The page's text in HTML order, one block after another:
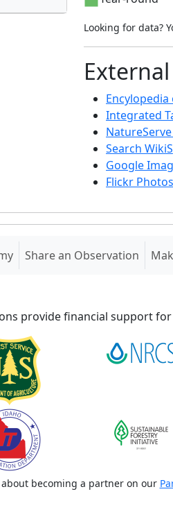
Looking for data?
Encylopedia
Integrated
Search
Google
Flickr Photos
Share an Observation
provide financial support
becoming a partner on our